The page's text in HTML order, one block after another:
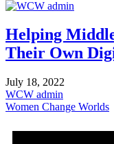
Helping
Their Own
July 18, 2022
WCW admin
Women Change Worlds